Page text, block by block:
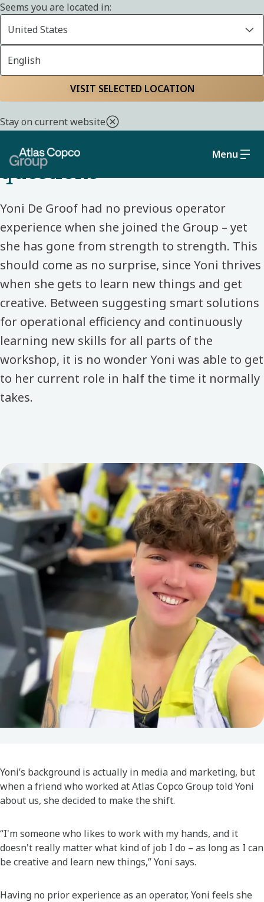
Seems you are located in:
United States
English
VISIT SELECTED LOCATION
Stay on current website
Menu
Home Life at Atlas Copco Group Meet our colleagues
“Don't be afraid to ask
questions”
Yoni De Groof had no previous operator
experience when she joined the Group – yet
she has gone from strength to strength. This
should come as no surprise, since Yoni thrives
when she gets to learn new things and get
creative. Between suggesting smart solutions
for operational efficiency and continuously
learning new skills for all parts of the
workshop, it is no wonder Yoni was able to get
to her current role in half the time it normally
takes.
Yoni’s background is actually in media and marketing, but
when a friend who worked at Atlas Copco Group told Yoni
about us, she decided to make the shift.
“I'm someone who likes to work with my hands, and it
doesn't really matter what kind of job I do – as long as I can
be creative and learn new things,” Yoni says.
Having no prior experience as an operator, Yoni feels she